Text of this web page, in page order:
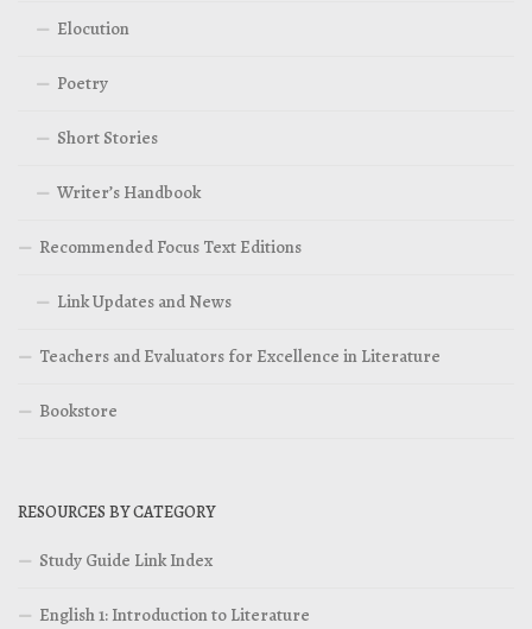
Elocution
Poetry
Short Stories
Writer’s Handbook
Recommended Focus Text Editions
Link Updates and News
Teachers and Evaluators for Excellence in Literature
Bookstore
RESOURCES BY CATEGORY
Study Guide Link Index
English 1: Introduction to Literature